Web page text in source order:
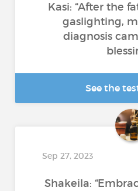
Kasi: “After the
gaslighting,
diagnosis
See the
Sep 27, 2023
Shakeila: